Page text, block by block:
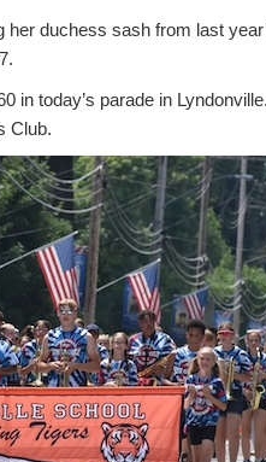
duchess sash from last
in today’s parade in
Club.